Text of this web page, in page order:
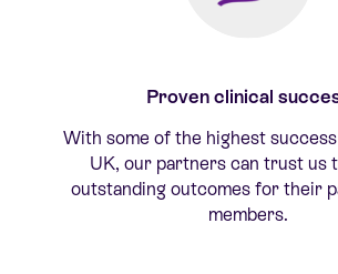
Proven clinical
With some of the highest
UK, our partners can trust us
outstanding outcomes for their
members.